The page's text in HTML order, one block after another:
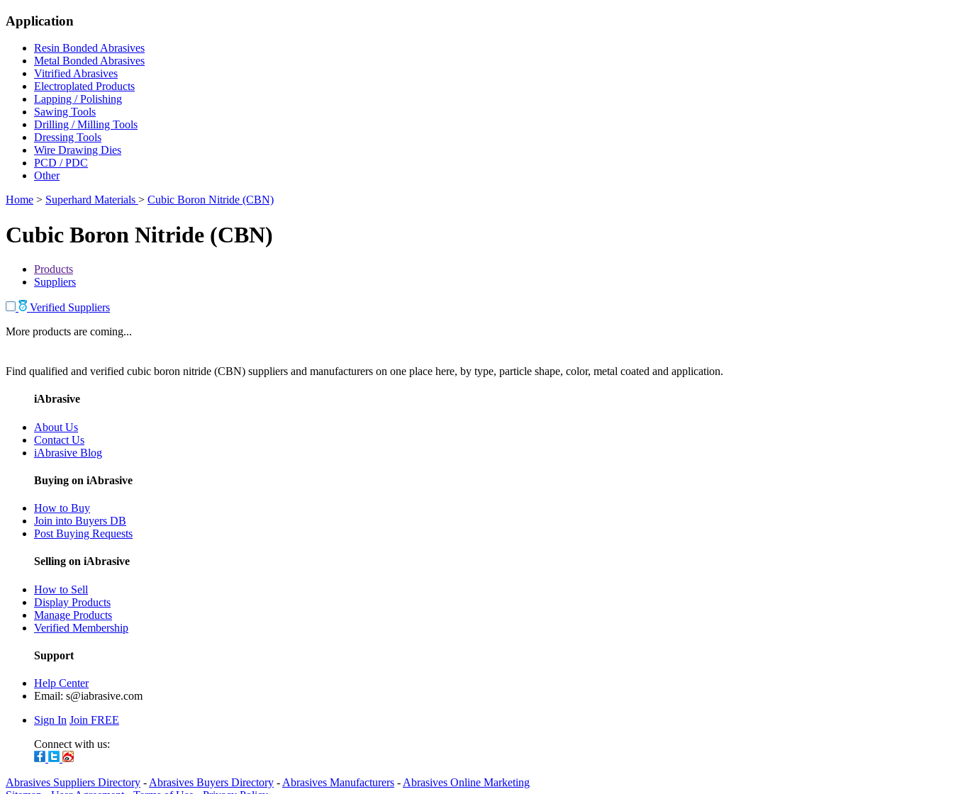
Application
Resin Bonded Abrasives
Metal Bonded Abrasives
Vitrified Abrasives
Electroplated Products
Lapping / Polishing
Sawing Tools
Drilling / Milling Tools
Dressing Tools
Wire Drawing Dies
PCD / PDC
Other
Home > Superhard Materials > Cubic Boron Nitride (CBN)
Cubic Boron Nitride (CBN)
Products
Suppliers
Verified Suppliers
More products are coming...
Find qualified and verified cubic boron nitride (CBN) suppliers and manufacturers on one place here, by type, particle shape, color, metal coated and application.
iAbrasive
About Us
Contact Us
iAbrasive Blog
Buying on iAbrasive
How to Buy
Join into Buyers DB
Post Buying Requests
Selling on iAbrasive
How to Sell
Display Products
Manage Products
Verified Membership
Support
Help Center
Email: s@iabrasive.com
Sign In Join FREE
Connect with us:
Abrasives Suppliers Directory - Abrasives Buyers Directory - Abrasives Manufacturers - Abrasives Online Marketing